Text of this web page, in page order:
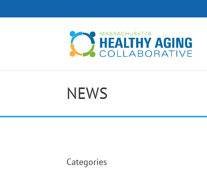
NEWS
Categories